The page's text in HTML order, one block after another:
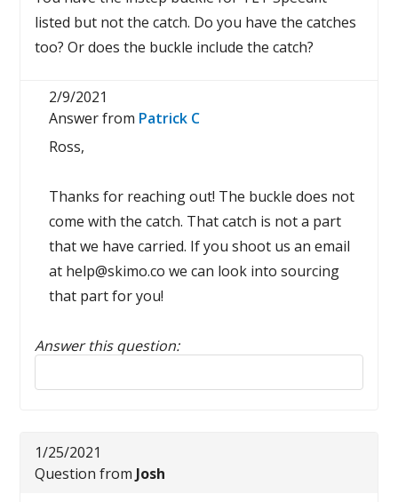
listed but not the catch. Do you have the catches
too? Or does the buckle include the catch?
2/9/2021
Answer from Patrick C
Ross,
Thanks for reaching out! The buckle does not
come with the catch. That catch is not a part
that we have carried. If you shoot us an email
at help@skimo.co we can look into sourcing
that part for you!
Answer this question:
Reply to this review
1/25/2021
Question from Josh